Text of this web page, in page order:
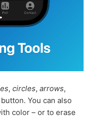
, circles, arrows,
button. You can also
color – or to erase